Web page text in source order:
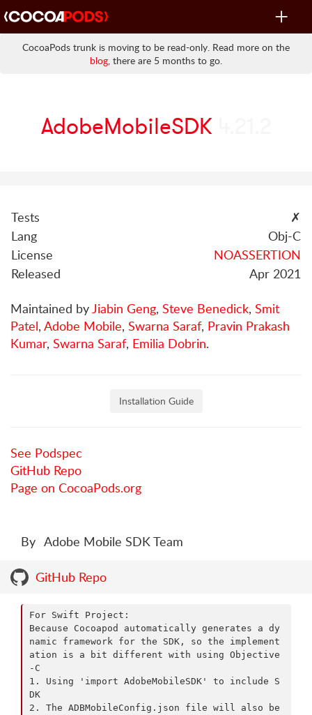
Toggle
CocoaPods trunk is moving to be read-only. Read more on the
blog, there are 5 months to go.
AdobeMobileSDK
Tests
✗
Lang
Obj-C
License
NOASSERTION
Released
Apr 2021
Maintained byJiabin Geng, Steve Benedick, Smit
Patel, Adobe Mobile, Swarna Saraf, Pravin Prakash
Kumar, Swarna Saraf, Emilia Dobrin.
Installation Guide
See Podspec
GitHub Repo
Page on CocoaPods.org
By Adobe Mobile SDK Team
GitHub Repo
For Swift Project:
Because Cocoapod automatically generates a dy
namic framework for the SDK, so the implement
ation is a bit different with using Objective
-C
1. Using 'import AdobeMobileSDK' to include S
DK
2. The ADBMobileConfig.json file will also be